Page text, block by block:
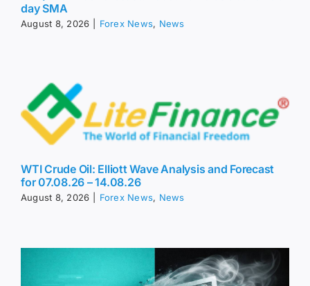
day SMA
August 8, 2026 Forex News, News
WTI Crude Oil: Elliott Wave Analysis and Forecast
for 07.08.26 – 14.08.26
August 8, 2026 Forex News, News